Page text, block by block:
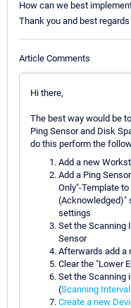
How can we best
Thank you and best regards
Article Comments
Hi there,
The best way would be
Ping Sensor and Disk
do this perform the
Add a new
Add a Ping
Only"-Template
(Acknowledged)"
settings
Set the Scanning
Sensor
Afterwards add a
Clear the "Lower
Set the Scanning
(Scanning
Create a new